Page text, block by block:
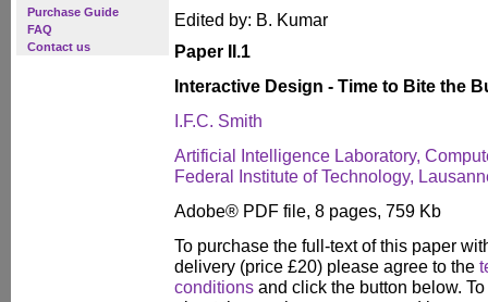
Purchase Guide
FAQ
Contact us
Edited by: B. Kumar
Paper II.1
Interactive Design - Time to Bite the
I.F.C. Smith
Artificial Intelligence Laboratory,
Federal Institute of Technology,
Adobe® PDF file, 8 pages, 759 Kb
To purchase the full-text of this paper
delivery (price £20) please agree to the
conditions and click the button below.